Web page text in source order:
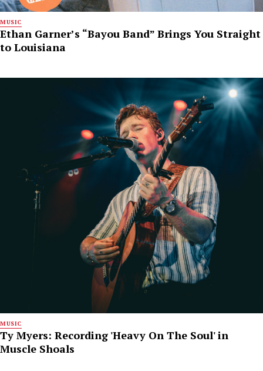
MUSIC
Ethan Garner’s “Bayou Band” Brings You Straight
to Louisiana
MUSIC
Ty Myers: Recording 'Heavy On The Soul' in
Muscle Shoals